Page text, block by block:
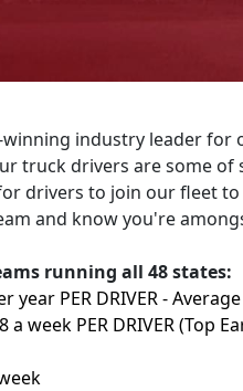
industry leader for
truck drivers are some of
drivers to join our fleet
and know you're
running all 48 states:
year PER DRIVER -
week PER DRIVER (Top